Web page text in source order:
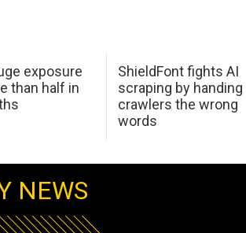
exposure
than half in
ShieldFont fights AI
scraping by handing
crawlers the wrong
words
NEWS